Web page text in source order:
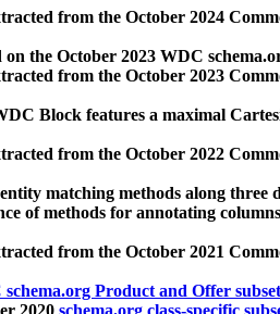
from the October 2024
the October 2023 WDC
from the October 2023
Block features a maximal
from the October 2022
matching methods along three
of methods for annotating
from the October 2021
Product and Offer